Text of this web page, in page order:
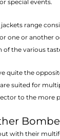
special events.
range
one or another
the various
quite the
suited for
to the more
with their